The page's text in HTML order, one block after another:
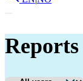
Reports